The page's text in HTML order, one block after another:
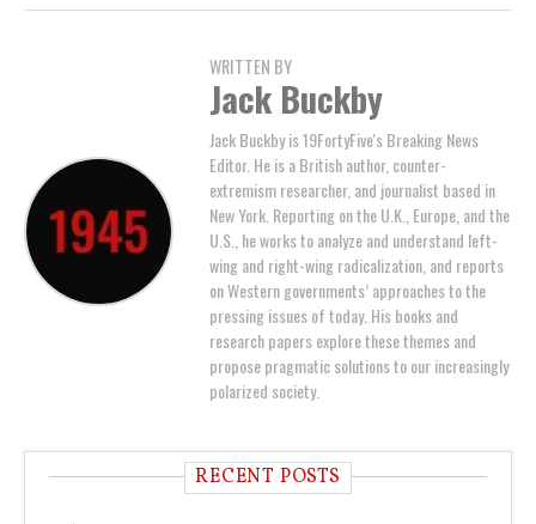
WRITTEN BY
Jack Buckby
Jack Buckby is 19FortyFive's Breaking News
Editor. He is a British author, counter-
extremism researcher, and journalist based in
New York. Reporting on the U.K., Europe, and the
U.S., he works to analyze and understand left-
wing and right-wing radicalization, and reports
on Western governments’ approaches to the
pressing issues of today. His books and
research papers explore these themes and
propose pragmatic solutions to our increasingly
polarized society.
RECENT POSTS